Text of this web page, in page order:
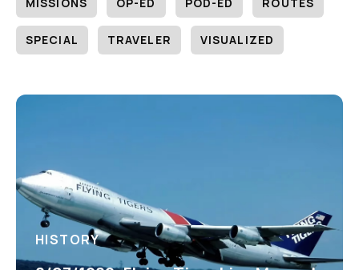
MISSIONS OP-ED POD-ED ROUTES
SPECIAL TRAVELER VISUALIZED
HISTORY